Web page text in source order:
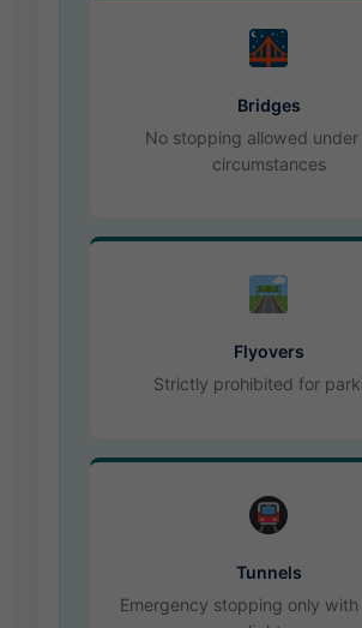
Bridges
No stopping allowed under
circumstances
Flyovers
Strictly prohibited for
Tunnels
Emergency stopping only